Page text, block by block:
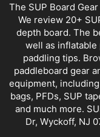
The SUP Board
We review 20+
depth board. The
well as inflatable
paddling tips.
paddleboard gear
equipment,
bags, PFDs, SUP
and much more.
Dr, Wyckoff, NJ